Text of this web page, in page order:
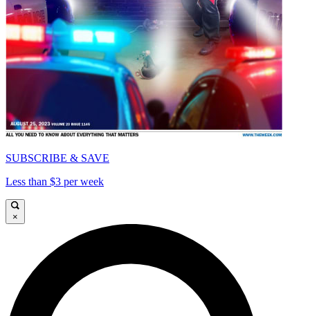
SUBSCRIBE & SAVE
Less than $3 per week
×